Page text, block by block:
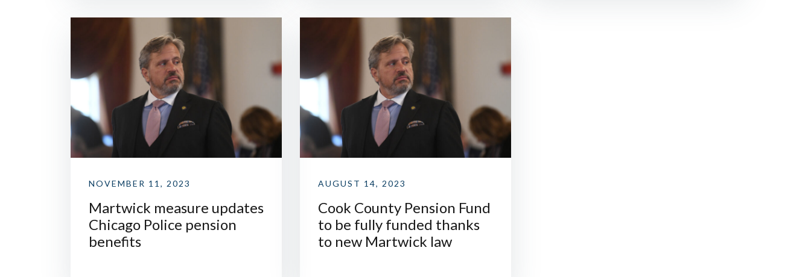
NOVEMBER 11, 2023
Martwick measure updates
Chicago Police pension
benefits
AUGUST 14, 2023
Cook County Pension Fund
to be fully funded thanks
to new Martwick law